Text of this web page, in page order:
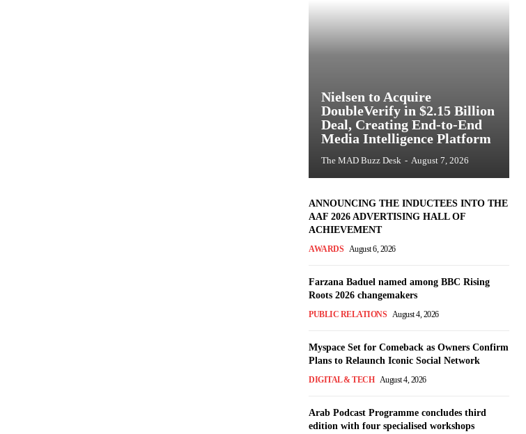
Nielsen to Acquire
DoubleVerify in $2.15 Billion
Deal, Creating End-to-End
Media Intelligence Platform
The MAD Buzz Desk - August 7, 2026
ANNOUNCING THE INDUCTEES INTO THE
AAF 2026 ADVERTISING HALL OF
ACHIEVEMENT
AWARDS August 6, 2026
Farzana Baduel named among BBC Rising
Roots 2026 changemakers
PUBLIC RELATIONS August 4, 2026
Myspace Set for Comeback as Owners Confirm
Plans to Relaunch Iconic Social Network
DIGITAL & TECH August 4, 2026
Arab Podcast Programme concludes third
edition with four specialised workshops